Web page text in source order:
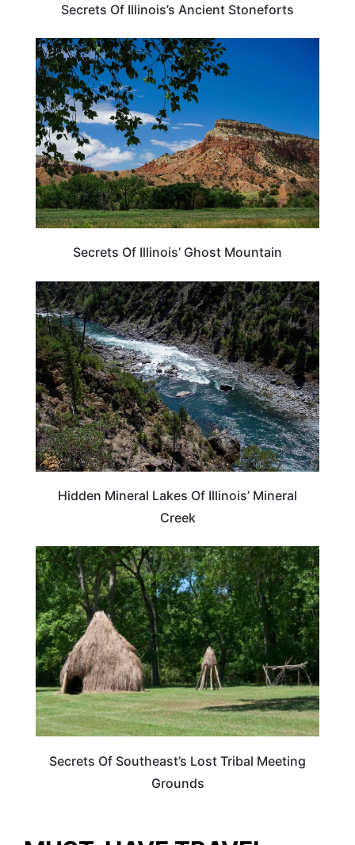
Secrets Of Illinois’s Ancient Stoneforts
Secrets Of Illinois’ Ghost Mountain
ILLINOIS
Hidden Mineral Lakes Of Illinois’ Mineral
Creek
ADVENTURE
Secrets Of Southeast’s Lost Tribal Meeting
Grounds